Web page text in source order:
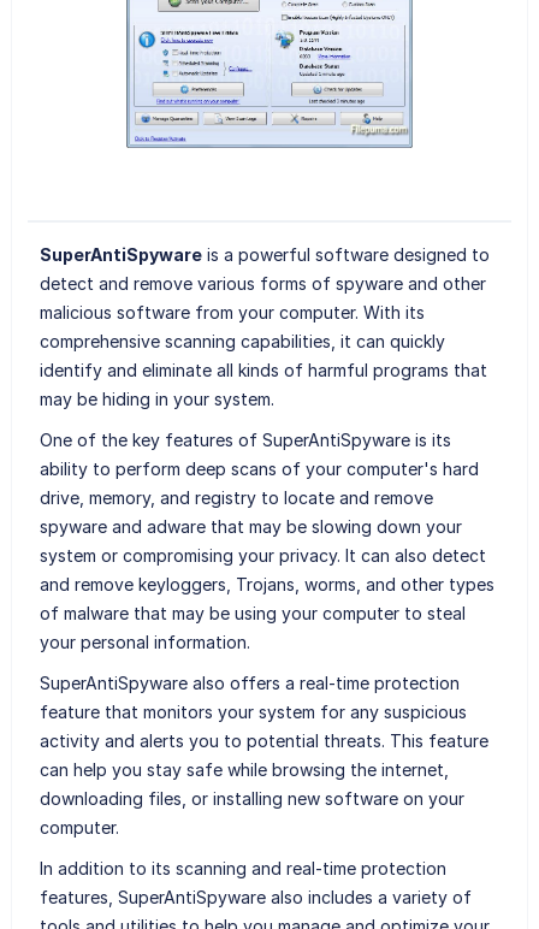
SuperAntiSpywareis a powerful software designed to
detect and remove various forms of spyware and other
malicious software from your computer. With its
comprehensive scanning capabilities, it can quickly
identify and eliminate all kinds of harmful programs that
may be hiding in your system.
One of the key features of SuperAntiSpyware is its
ability to perform deep scans of your computer's hard
drive, memory, and registry to locate and remove
spyware and adware that may be slowing down your
system or compromising your privacy. It can also detect
and remove keyloggers, Trojans, worms, and other types
of malware that may be using your computer to steal
your personal information.
SuperAntiSpyware also offers a real-time protection
feature that monitors your system for any suspicious
activity and alerts you to potential threats. This feature
can help you stay safe while browsing the internet,
downloading files, or installing new software on your
computer.
In addition to its scanning and real-time protection
features, SuperAntiSpyware also includes a variety of